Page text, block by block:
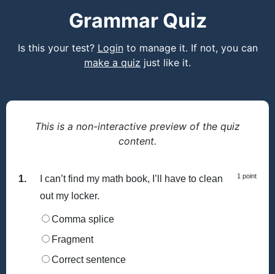
Grammar Quiz
Is this your test? Loginto manage it. If not, you can
make a quiz just like it.
This is a non-interactive preview of the quiz
content.
1. 1 point
I can’t find my math book, I’ll have to clean
out my locker.
Comma splice
Fragment
Correct sentence